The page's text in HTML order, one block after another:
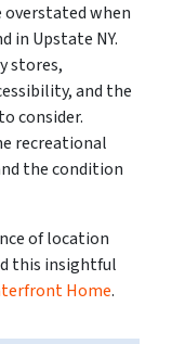
when
in Upstate NY.
stores,
and the
consider.
recreational
the condition
of location
this insightful
Home.